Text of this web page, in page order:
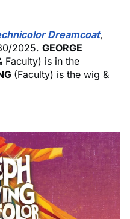
Dreamcoat,
2025. GEORGE
Faculty) is in the
(Faculty) is the wig &